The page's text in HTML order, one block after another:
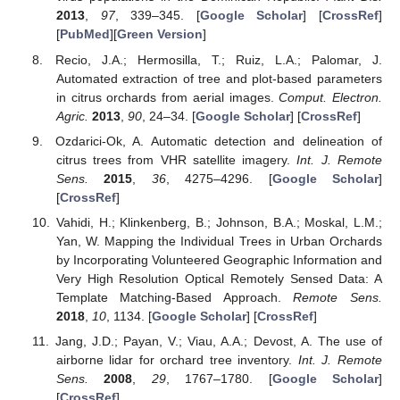
2013, 97, 339–345. [Google Scholar] [CrossRef]
[PubMed][Green Version]
Recio, J.A.; Hermosilla, T.; Ruiz, L.A.; Palomar, J.
Automated extraction of tree and plot-based parameters
in citrus orchards from aerial images.Comput. Electron.
Agric. 2013, 90, 24–34. [Google Scholar] [CrossRef]
Ozdarici-Ok, A. Automatic detection and delineation of
citrus trees from VHR satellite imagery.Int. J. Remote
Sens.
2015 36, 4275–4296. [Google Scholar]
[CrossRef]
Vahidi, H.; Klinkenberg, B.; Johnson, B.A.; Moskal, L.M.;
Yan, W. Mapping the Individual Trees in Urban Orchards
by Incorporating Volunteered Geographic Information and
Very High Resolution Optical Remotely Sensed Data: A
Template Matching-Based Approach.Remote Sens.
2018, 10, 1134. [Google Scholar] [CrossRef]
Jang, J.D.; Payan, V.; Viau, A.A.; Devost, A. The use of
airborne lidar for orchard tree inventory. Int. J. Remote
Sens.
2008 29, 1767–1780. [Google Scholar]